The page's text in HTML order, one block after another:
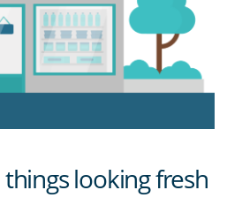
looking fresh